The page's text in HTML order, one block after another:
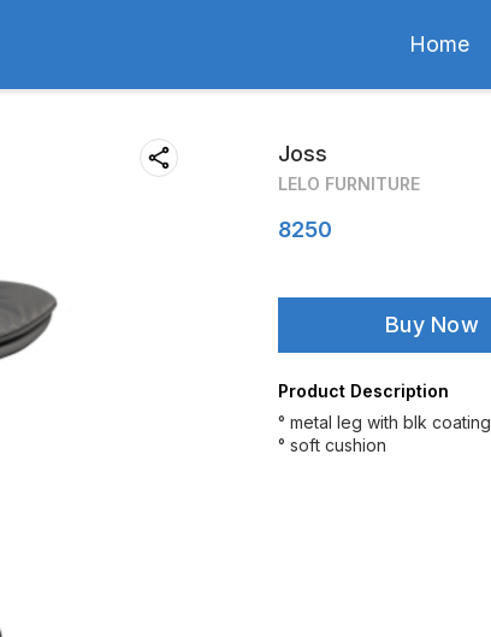
Home
Joss
LELO FURNITURE
8250
Buy Now
Product Description
° metal leg with blk coating
° soft cushion